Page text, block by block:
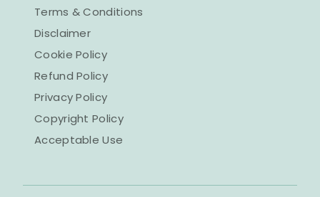
Terms & Conditions
Disclaimer
Cookie Policy
Refund Policy
Privacy Policy
Copyright Policy
Acceptable Use